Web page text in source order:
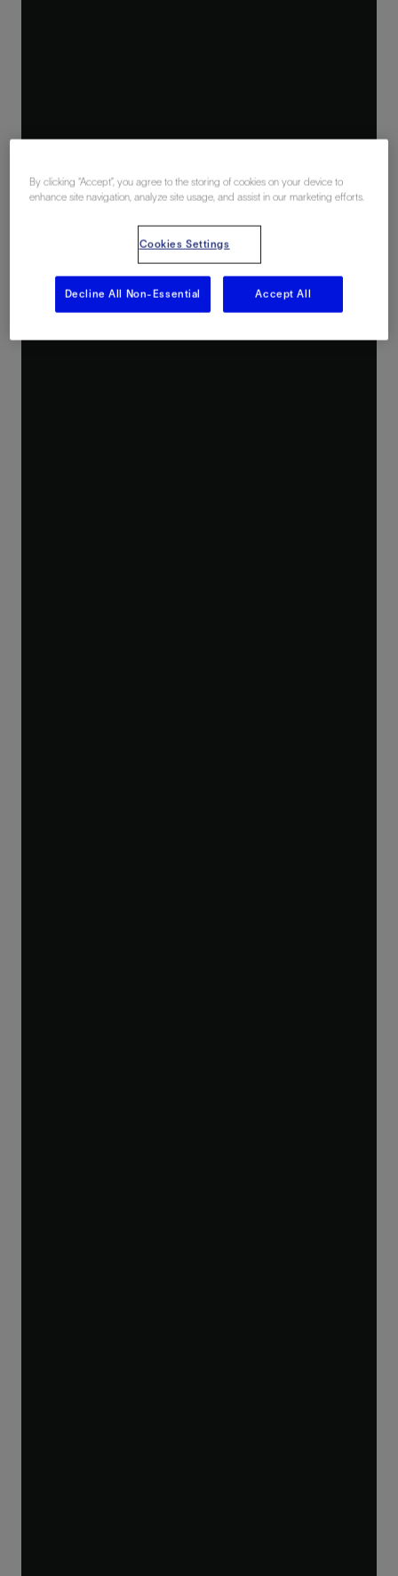
By clicking “Accept”, you agree to the storing of cookies on your device to
enhance site navigation, analyze site usage, and assist in our marketing efforts.
Cookies Settings
Decline All Non-Essential Accept All